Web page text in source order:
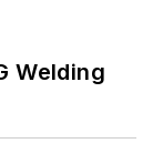
Welding